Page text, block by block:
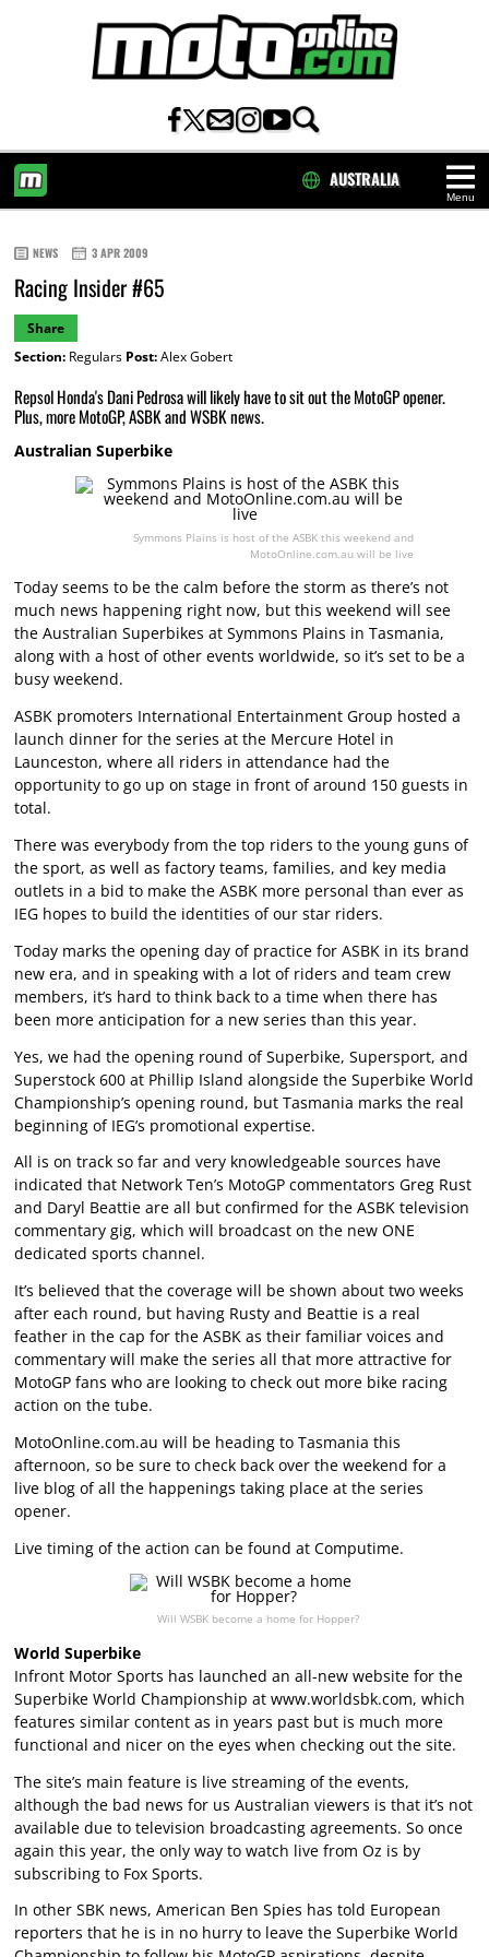
Menu
AUSTRALIA
NEWS 3 APR 2009
Racing Insider #65
Share
Section:Regulars Post:Alex Gobert
Repsol Honda's Dani Pedrosa will likely have to sit out the MotoGP opener.
Plus, more MotoGP, ASBK and WSBK news.
Australian Superbike
Symmons Plains is host of the ASBK this weekend and
MotoOnline.com.au will be live
Today seems to be the calm before the storm as there’s not
much news happening right now, but this weekend will see
the Australian Superbikes at Symmons Plains in Tasmania,
along with a host of other events worldwide, so it’s set to be a
busy weekend.
ASBK promoters International Entertainment Group hosted a
launch dinner for the series at the Mercure Hotel in
Launceston, where all riders in attendance had the
opportunity to go up on stage in front of around 150 guests in
total.
There was everybody from the top riders to the young guns of
the sport, as well as factory teams, families, and key media
outlets in a bid to make the ASBK more personal than ever as
IEG hopes to build the identities of our star riders.
Today marks the opening day of practice for ASBK in its brand
new era, and in speaking with a lot of riders and team crew
members, it’s hard to think back to a time when there has
been more anticipation for a new series than this year.
Yes, we had the opening round of Superbike, Supersport, and
Superstock 600 at Phillip Island alongside the Superbike World
Championship’s opening round, but Tasmania marks the real
beginning of IEG’s promotional expertise.
All is on track so far and very knowledgeable sources have
indicated that Network Ten’s MotoGP commentators Greg Rust
and Daryl Beattie are all but confirmed for the ASBK television
commentary gig, which will broadcast on the new ONE
dedicated sports channel.
It’s believed that the coverage will be shown about two weeks
after each round, but having Rusty and Beattie is a real
feather in the cap for the ASBK as their familiar voices and
commentary will make the series all that more attractive for
MotoGP fans who are looking to check out more bike racing
action on the tube.
MotoOnline.com.au will be heading to Tasmania this
afternoon, so be sure to check back over the weekend for a
live blog of all the happenings taking place at the series
opener.
Live timing of the action can be found at Computime.
Will WSBK become a home for Hopper?
World Superbike
Infront Motor Sports has launched an all-new website for the
Superbike World Championship at www.worldsbk.com, which
features similar content as in years past but is much more
functional and nicer on the eyes when checking out the site.
The site’s main feature is live streaming of the events,
although the bad news for us Australian viewers is that it’s not
available due to television broadcasting agreements. So once
again this year, the only way to watch live from Oz is by
subscribing to Fox Sports.
In other SBK news, American Ben Spies has told European
reporters that he is in no hurry to leave the Superbike World